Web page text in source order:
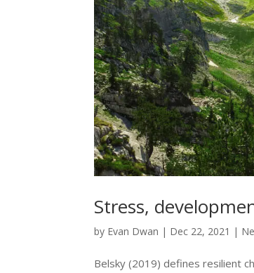
Stress,
by Evan Dwan | Dec 22, 2021 |
Belsky (2019) defines resilient